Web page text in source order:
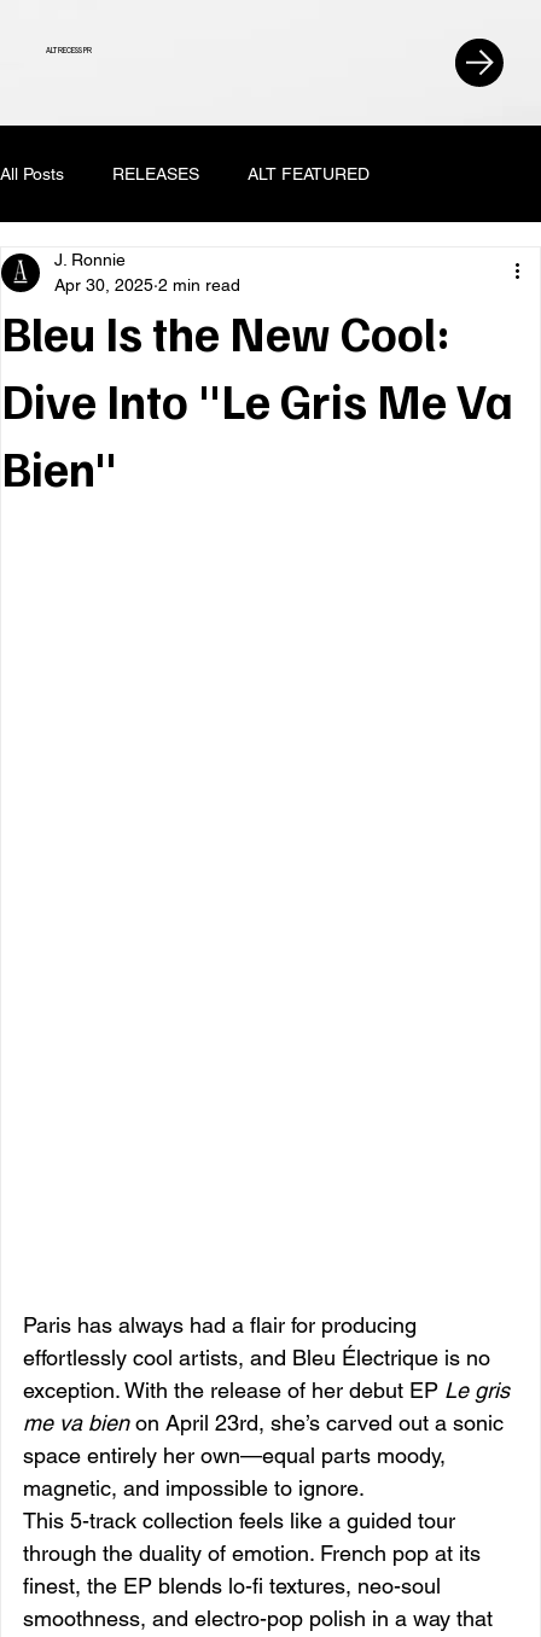
ALT RECESS PR
All Posts RELEASES ALT FEATURED
Bleu Is the New Cool:
Dive Into "Le Gris Me Va
Bien"
J. Ronnie
Apr 30, 2025 2 min read
Paris has always had a flair for producing
effortlessly cool artists, and Bleu Électrique is no
exception. With the release of her debut EP Le gris
me va bien on April 23rd, she’s carved out a sonic
space entirely her own—equal parts moody,
magnetic, and impossible to ignore.
This 5-track collection feels like a guided tour
through the duality of emotion. French pop at its
finest, the EP blends lo-fi textures, neo-soul
smoothness, and electro-pop polish in a way that